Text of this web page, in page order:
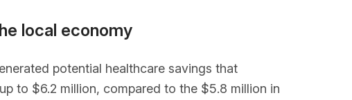
local economy
potential healthcare savings that
to $6.2 million, compared to the $5.8 million in